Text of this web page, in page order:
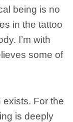
being is no
in the tattoo
I’m with
some of
exists. For the
is deeply